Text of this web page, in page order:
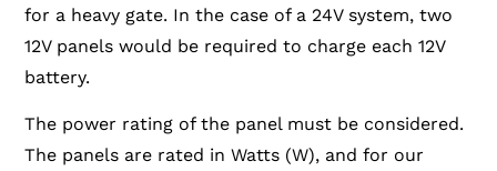
for a heavy gate. In the case of a 24V system, two
12V panels would be required to charge each 12V
battery.
The power rating of the panel must be considered.
The panels are rated in Watts (W), and for our